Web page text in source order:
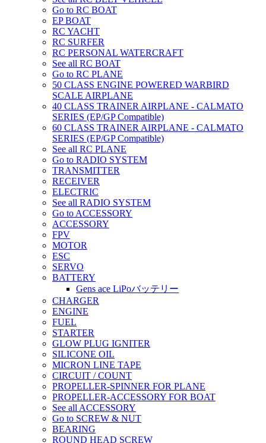
Go to RC BOAT
EP BOAT
RC YACHT
RC SURFER
RC PERSONAL WATERCRAFT
See all RC BOAT
Go to RC PLANE
50 CLASS ENGINE POWERED WARBIRD
SCALE AIRPLANE
40 CLASS TRAINER AIRPLANE - CALMATO
SERIES (EP/GP Compatible)
60 CLASS TRAINER AIRPLANE - CALMATO
SERIES (EP/GP Compatible)
See all RC PLANE
Go to RADIO SYSTEM
TRANSMITTER
RECEIVER
ELECTRIC
See all RADIO SYSTEM
Go to ACCESSORY
ACCESSORY
FPV
MOTOR
ESC
SERVO
BATTERY
Gens ace LiPoバッテリー
CHARGER
ENGINE
FUEL
STARTER
GLOW PLUG IGNITER
SILICONE OIL
MICRON LINE TAPE
CIRCUIT / COUNT
PROPELLER-SPINNER FOR PLANE
PROPELLER-ACCESSORY FOR BOAT
See all ACCESSORY
Go to SCREW & NUT
BEARING
ROUND HEAD SCREW